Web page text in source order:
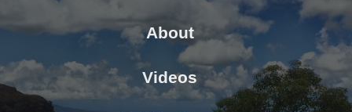
About
Videos